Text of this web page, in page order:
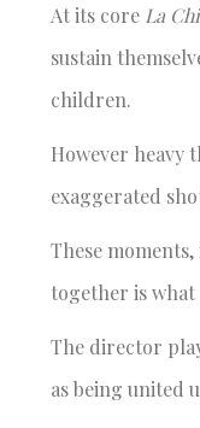
At its core La
sustain
children.
However heavy
exaggerated
These
together is what
The director
as being united